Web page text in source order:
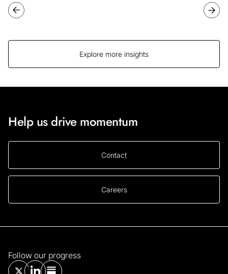
Explore more insights
Help us drive momentum
Contact
Careers
Follow our progress